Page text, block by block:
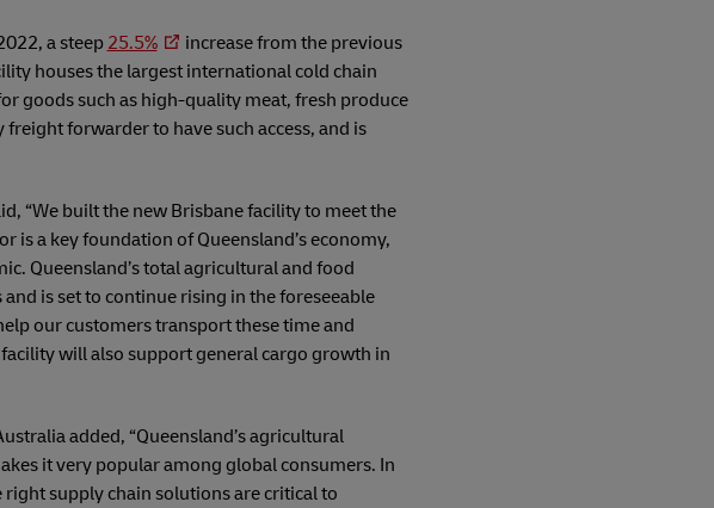
a steep 25.5%
increase from the previous
houses the largest international cold chain
goods such as high-quality meat, fresh produce
forwarder to have such access, and is
“We built the new Brisbane facility to meet the
a key foundation of Queensland’s economy,
Queensland’s total agricultural and food
is set to continue rising in the foreseeable
our customers transport these time and
will also support general cargo growth in
added, “Queensland’s agricultural
it very popular among global consumers. In
supply chain solutions are critical to